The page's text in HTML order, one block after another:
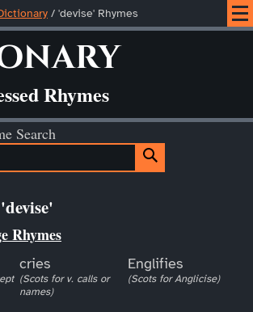
/ 'devise' Rhymes
Rhymes
Search
Rhymes
cries
(Scots for v. calls or
names)
Englifies
(Scots for Anglicise)